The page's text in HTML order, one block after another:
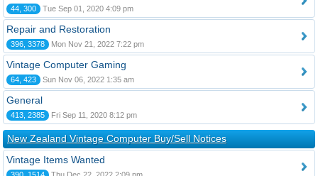
44, 300 Tue Sep 01, 2020 4:09 pm
Repair and Restoration
396, 3378 Mon Nov 21, 2022 7:22 pm
Vintage Computer Gaming
64, 423 Sun Nov 06, 2022 1:35 am
General
413, 2385 Fri Sep 11, 2020 8:12 pm
New Zealand Vintage Computer Buy/Sell Notices
Vintage Items Wanted